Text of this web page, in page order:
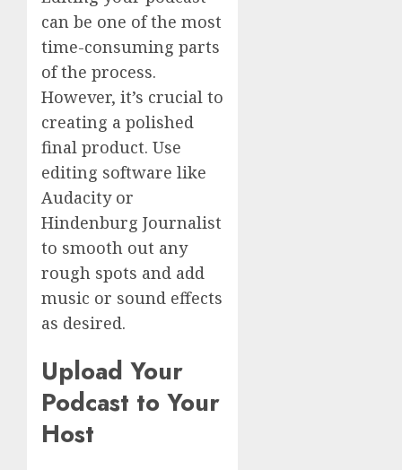
can be one of the most
time-consuming parts
of the process.
However, it’s crucial to
creating a polished
final product. Use
editing software like
Audacity or
Hindenburg Journalist
to smooth out any
rough spots and add
music or sound effects
as desired.
Upload Your
Podcast to Your
Host